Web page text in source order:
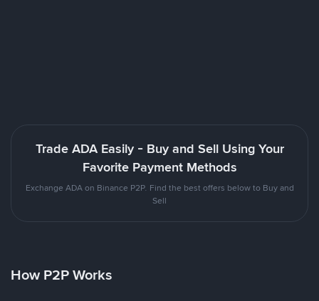
Trade ADA Easily - Buy and Sell Using Your
Favorite Payment Methods
Exchange ADA on Binance P2P. Find the best offers below to Buy and
Sell
How P2P Works